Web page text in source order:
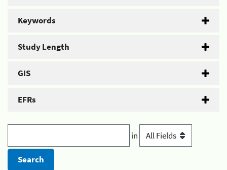
Keywords
Study Length
GIS
EFRs
in